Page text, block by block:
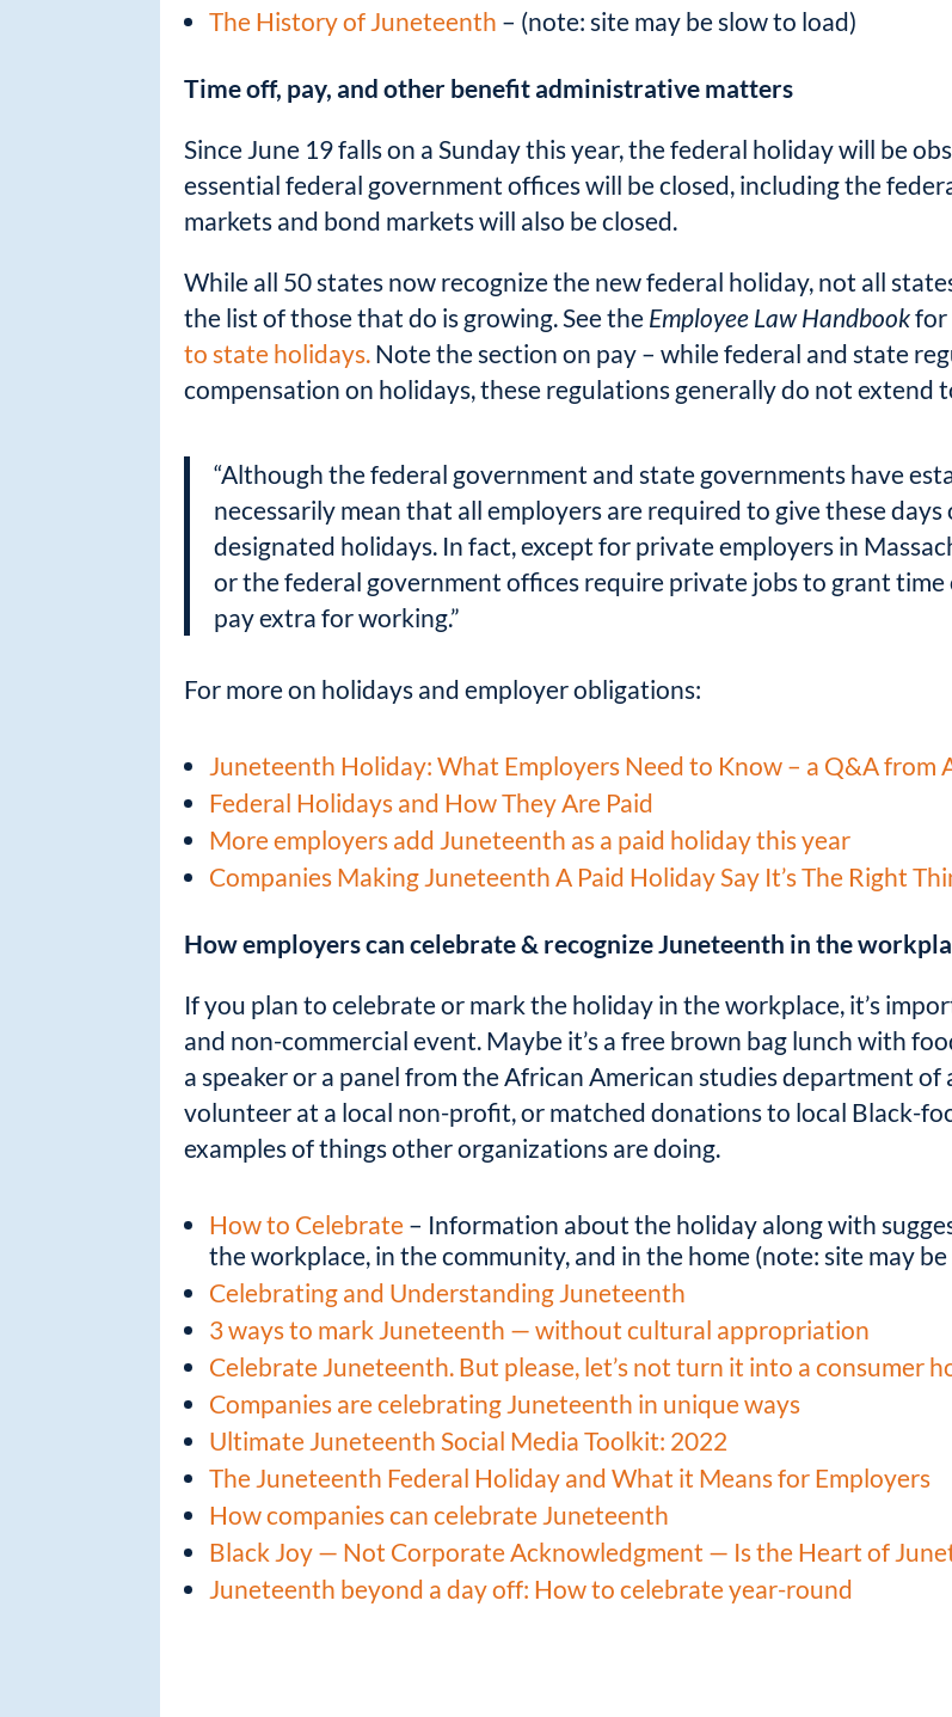
The History of Juneteenth – (note: site may be slow to load)
Time off, pay, and other benefit administrative matters
Since June 19 falls on a Sunday this year, the federal holiday will be
essential federal government offices will be closed, including the
markets and bond markets will also be closed.
While all 50 states now recognize the new federal holiday, not all
the list of those that do is growing. See the Employee Law Handbookfor
to state holidays. Note the section on pay – while federal and state
compensation on holidays, these regulations generally do not extend
“Although the federal government and state governments have
necessarily mean that all employers are required to give these
designated holidays. In fact, except for private employers in
or the federal government offices require private jobs to grant
pay extra for working.”
For more on holidays and employer obligations:
Juneteenth Holiday: What Employers Need to Know – a Q&A from
Federal Holidays and How They Are Paid
More employers add Juneteenth as a paid holiday this year
Companies Making Juneteenth A Paid Holiday Say It’s The Right
How employers can celebrate & recognize Juneteenth in the
If you plan to celebrate or mark the holiday in the workplace, it’s
and non-commercial event. Maybe it’s a free brown bag lunch with
a speaker or a panel from the African American studies department of
volunteer at a local non-profit, or matched donations to local Black-
examples of things other organizations are doing.
How to Celebrate – Information about the holiday along with
the workplace, in the community, and in the home (note: site may
Celebrating and Understanding Juneteenth
3 ways to mark Juneteenth — without cultural appropriation
Celebrate Juneteenth. But please, let’s not turn it into a consumer
Companies are celebrating Juneteenth in unique ways
Ultimate Juneteenth Social Media Toolkit: 2022
The Juneteenth Federal Holiday and What it Means for Employers
How companies can celebrate Juneteenth
Black Joy — Not Corporate Acknowledgment — Is the Heart of
Juneteenth beyond a day off: How to celebrate year-round